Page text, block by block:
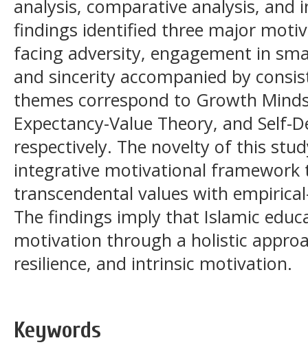
analysis, comparative analysis, and
findings identified three major
facing adversity, engagement in
and sincerity accompanied by
themes correspond to Growth
Expectancy-Value Theory, and Self-
respectively. The novelty of this
integrative motivational framework
transcendental values with
The findings imply that Islamic
motivation through a holistic
resilience, and intrinsic motivation.
Keywords